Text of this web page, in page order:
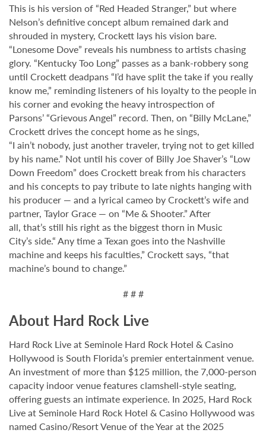
This is his version of “Red Headed Stranger,” but where
Nelson’s definitive concept album remained dark and
shrouded in mystery, Crockett lays his vision bare.
“Lonesome Dove” reveals his numbness to artists chasing
glory. “Kentucky Too Long” passes as a bank-robbery song
until Crockett deadpans “I’d have split the take if you really
know me,” reminding listeners of his loyalty to the people in
his corner and evoking the heavy introspection of
Parsons’ “Grievous Angel” record. Then, on “Billy McLane,”
Crockett drives the concept home as he sings,
“I ain’t nobody, just another traveler, trying not to get killed
by his name.” Not until his cover of Billy Joe Shaver’s “Low
Down Freedom” does Crockett break from his characters
and his concepts to pay tribute to late nights hanging with
his producer — and a lyrical cameo by Crockett’s wife and
partner, Taylor Grace — on “Me & Shooter.” After
all, that’s still his right as the biggest thorn in Music
City’s side.“ Any time a Texan goes into the Nashville
machine and keeps his faculties,” Crockett says, “that
machine’s bound to change.”
# # #
About Hard Rock Live
Hard Rock Live at Seminole Hard Rock Hotel & Casino
Hollywood is South Florida’s premier entertainment venue.
An investment of more than $125 million, the 7,000-person
capacity indoor venue features clamshell-style seating,
offering guests an intimate experience. In 2025, Hard Rock
Live at Seminole Hard Rock Hotel & Casino Hollywood was
named Casino/Resort Venue of the Year at the 2025